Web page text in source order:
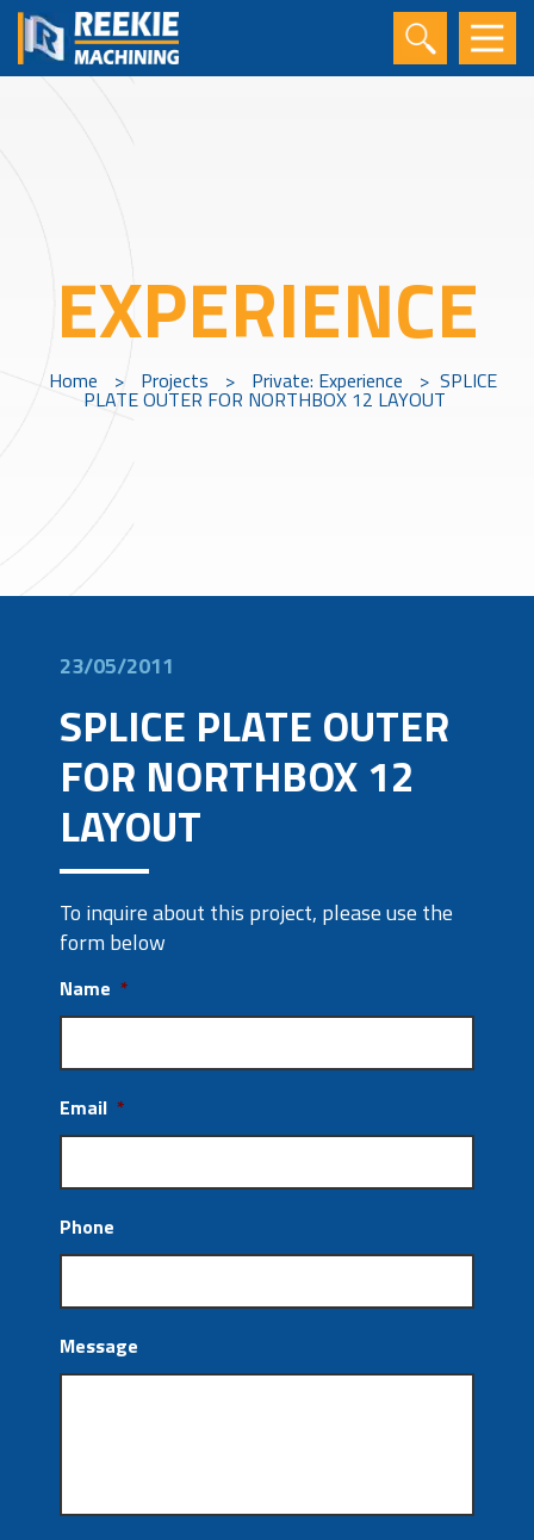
EXPERIENCE
Home > Projects > Private: Experience > SPLICE
PLATE OUTER FOR NORTHBOX 12 LAYOUT
23/05/2011
SPLICE PLATE OUTER
FOR NORTHBOX 12
LAYOUT
To inquire about this project, please use the
form below
Name *
Email *
Phone
Message